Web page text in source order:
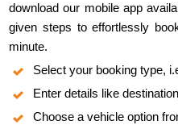
download our mobile app
given steps to effortlessly
minute.
Select your booking type,
Enter details like
Choose a vehicle option